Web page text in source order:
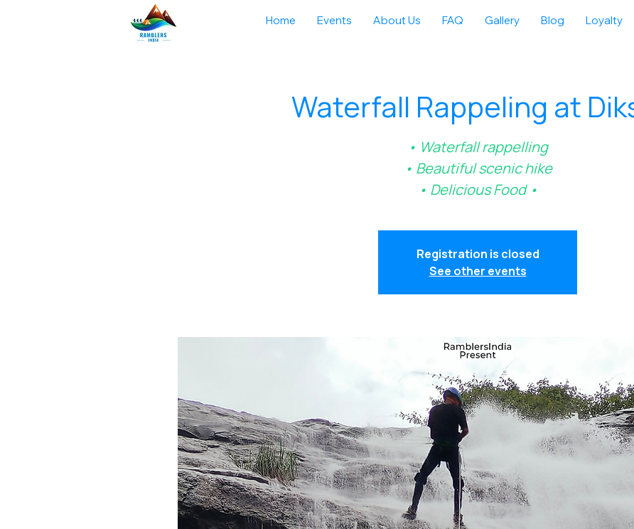
Home Events About Us FAQ Gallery Blog Loyalty
Waterfall Rappeling at
• Waterfall rappelling
• Beautiful scenic hike
• Delicious Food •
Registration is closed
See other events